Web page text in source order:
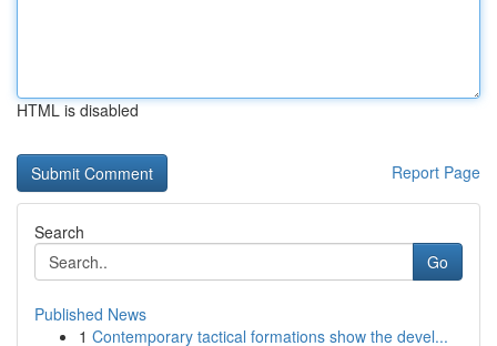
HTML is disabled
Report Page
Search
Go
Published News
1 Contemporary tactical formations show the devel...